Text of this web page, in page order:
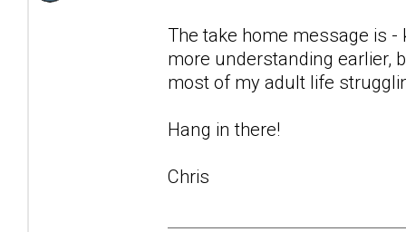
The take home message is -
more understanding earlier,
most of my adult life
Hang in there!
Chris